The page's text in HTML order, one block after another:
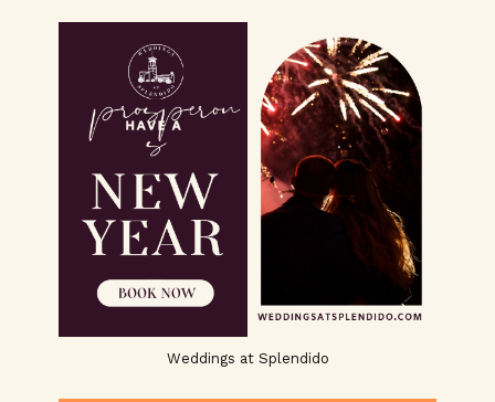
Weddings at Splendido